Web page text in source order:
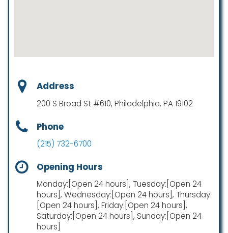
Address
200 S Broad St #610, Philadelphia, PA 19102
Phone
(215) 732-6700
Opening Hours
Monday:[Open 24 hours], Tuesday:[Open 24
hours], Wednesday:[Open 24 hours], Thursday:
[Open 24 hours], Friday:[Open 24 hours],
Saturday:[Open 24 hours], Sunday:[Open 24
hours]